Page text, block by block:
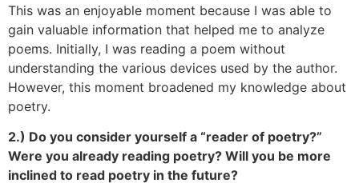
This was an enjoyable moment because I was able to
gain valuable information that helped me to analyze
poems. Initially, I was reading a poem without
understanding the various devices used by the author.
However, this moment broadened my knowledge about
poetry.
2.) Do you consider yourself a “reader of poetry?”
Were you already reading poetry? Will you be more
inclined to read poetry in the future?